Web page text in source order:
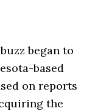
began to
based
on reports
the